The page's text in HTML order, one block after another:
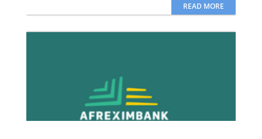
READ MORE